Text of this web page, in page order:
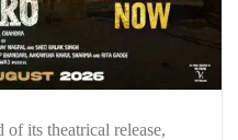
its theatrical release,